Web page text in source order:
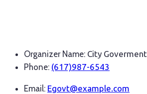
Organizer Name: City Goverment
Phone: (617)987-6543
Email: Egovt@example.com